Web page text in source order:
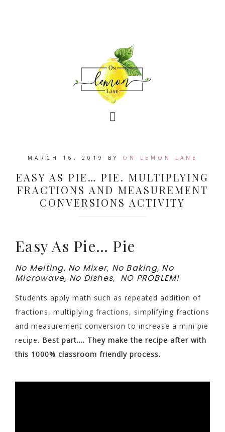
MARCH 16, 2019 BY ON LEMON LANE
EASY AS PIE… PIE. MULTIPLYING
FRACTIONS AND MEASUREMENT
CONVERSIONS ACTIVITY
Easy As Pie… Pie
No Melting, No Mixer, No Baking, No
Microwave, No Dishes, NO PROBLEM!
Students apply math such as repeated addition of
fractions, multiplying fractions, simplifying fractions
and measurement conversion to increase a mini pie
recipe. Best part…. They make the recipe after with
this 1000% classroom friendly process.